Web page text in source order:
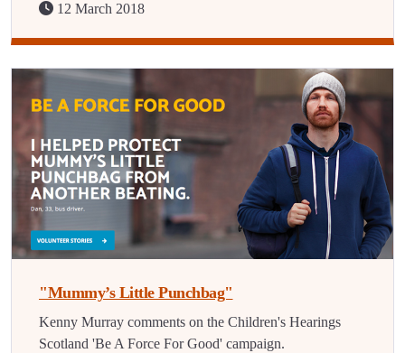
12 March 2018
"Mummy’s Little Punchbag"
Kenny Murray comments on the Children's Hearings
Scotland 'Be A Force For Good' campaign.